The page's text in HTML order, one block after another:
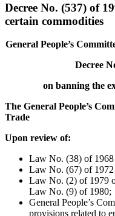
Decree No. (537) of
certain commodities
General People’s
Decree
on banning the
The General People’s
Trade
Upon review of:
Law No. (38) of 1968
Law No. (67) of 1972
Law No. (2) of 1979
Law No. (9) of 1980;
General People’s
provisions related to